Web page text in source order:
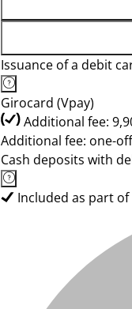
Issuance of a debit
Girocard (Vpay)
Additional fee:
Additional fee: one-
Cash deposits with
Included as part